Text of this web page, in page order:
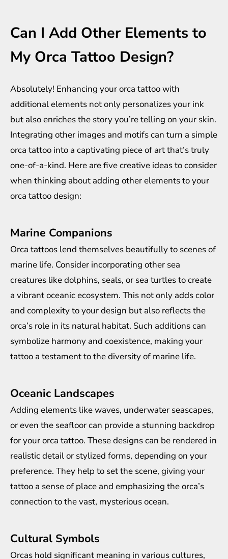
Can I Add Other Elements to
My Orca Tattoo Design?
Absolutely! Enhancing your orca tattoo with
additional elements not only personalizes your ink
but also enriches the story you’re telling on your skin.
Integrating other images and motifs can turn a simple
orca tattoo into a captivating piece of art that’s truly
one-of-a-kind. Here are five creative ideas to consider
when thinking about adding other elements to your
orca tattoo design:
Marine Companions
Orca tattoos lend themselves beautifully to scenes of
marine life. Consider incorporating other sea
creatures like dolphins, seals, or sea turtles to create
a vibrant oceanic ecosystem. This not only adds color
and complexity to your design but also reflects the
orca’s role in its natural habitat. Such additions can
symbolize harmony and coexistence, making your
tattoo a testament to the diversity of marine life.
Oceanic Landscapes
Adding elements like waves, underwater seascapes,
or even the seafloor can provide a stunning backdrop
for your orca tattoo. These designs can be rendered in
realistic detail or stylized forms, depending on your
preference. They help to set the scene, giving your
tattoo a sense of place and emphasizing the orca’s
connection to the vast, mysterious ocean.
Cultural Symbols
Orcas hold significant meaning in various cultures,